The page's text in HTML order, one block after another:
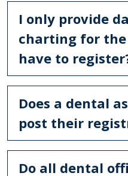
I only provide
charting for the
have to
Does a dental
post their
Do all dental